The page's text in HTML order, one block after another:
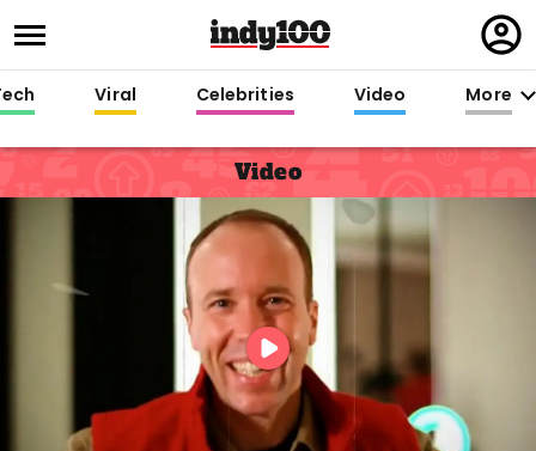
in
Viral Celebrities Video More
Video